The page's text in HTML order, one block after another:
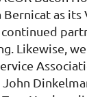
as its
Likewise,